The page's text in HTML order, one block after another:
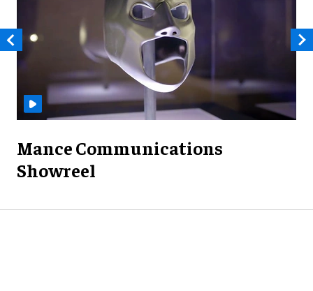
Mance Communications
Showreel